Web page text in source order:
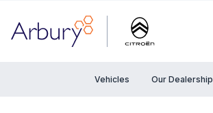
Arbury
Vehicles Our Dealership